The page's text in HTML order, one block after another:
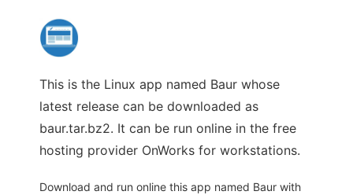
This is the Linux app named Baur whose
latest release can be downloaded as
baur.tar.bz2. It can be run online in the free
hosting provider OnWorks for workstations.
Download and run online this app named Baur with